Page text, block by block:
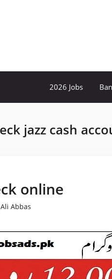
2026 Jobs
jazz cash
online
Ali Abbas